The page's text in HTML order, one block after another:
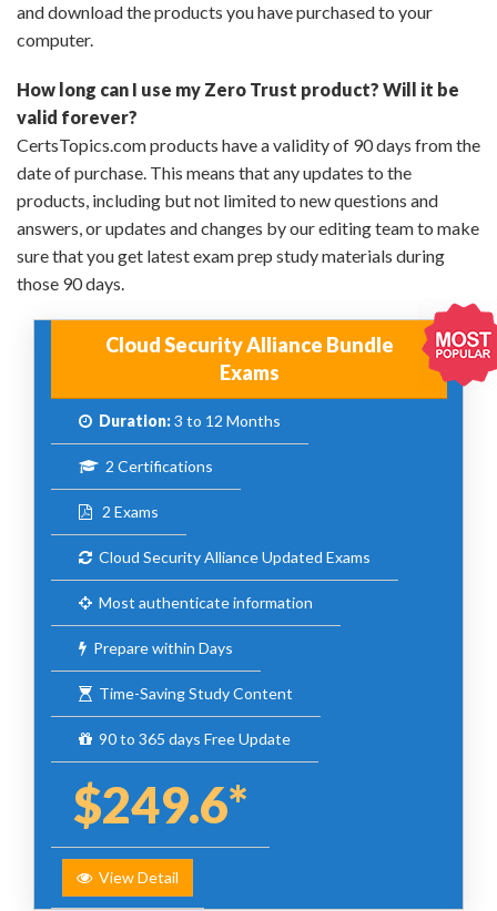
and download the products you have purchased to your
computer.
How long can I use my Zero Trust product? Will it be
valid forever?
CertsTopics.com products have a validity of 90 days from the
date of purchase. This means that any updates to the
products, including but not limited to new questions and
answers, or updates and changes by our editing team to make
sure that you get latest exam prep study materials during
those 90 days.
Cloud Security Alliance Bundle
Exams
Duration:3 to 12 Months
2 Certifications
2 Exams
Cloud Security Alliance Updated Exams
Most authenticate information
Prepare within Days
Time-Saving Study Content
90 to 365 days Free Update
$249.6*
View Detail